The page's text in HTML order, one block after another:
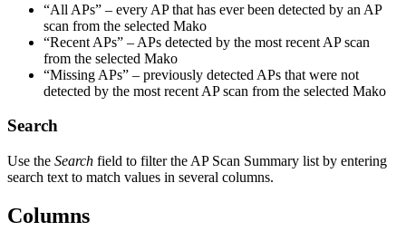
“All APs” – every AP that has ever been detected by an AP
scan from the selected Mako
“Recent APs” – APs detected by the most recent AP scan
from the selected Mako
“Missing APs” – previously detected APs that were not
detected by the most recent AP scan from the selected Mako
Search
Use the Search field to filter the AP Scan Summary list by entering
search text to match values in several columns.
Columns